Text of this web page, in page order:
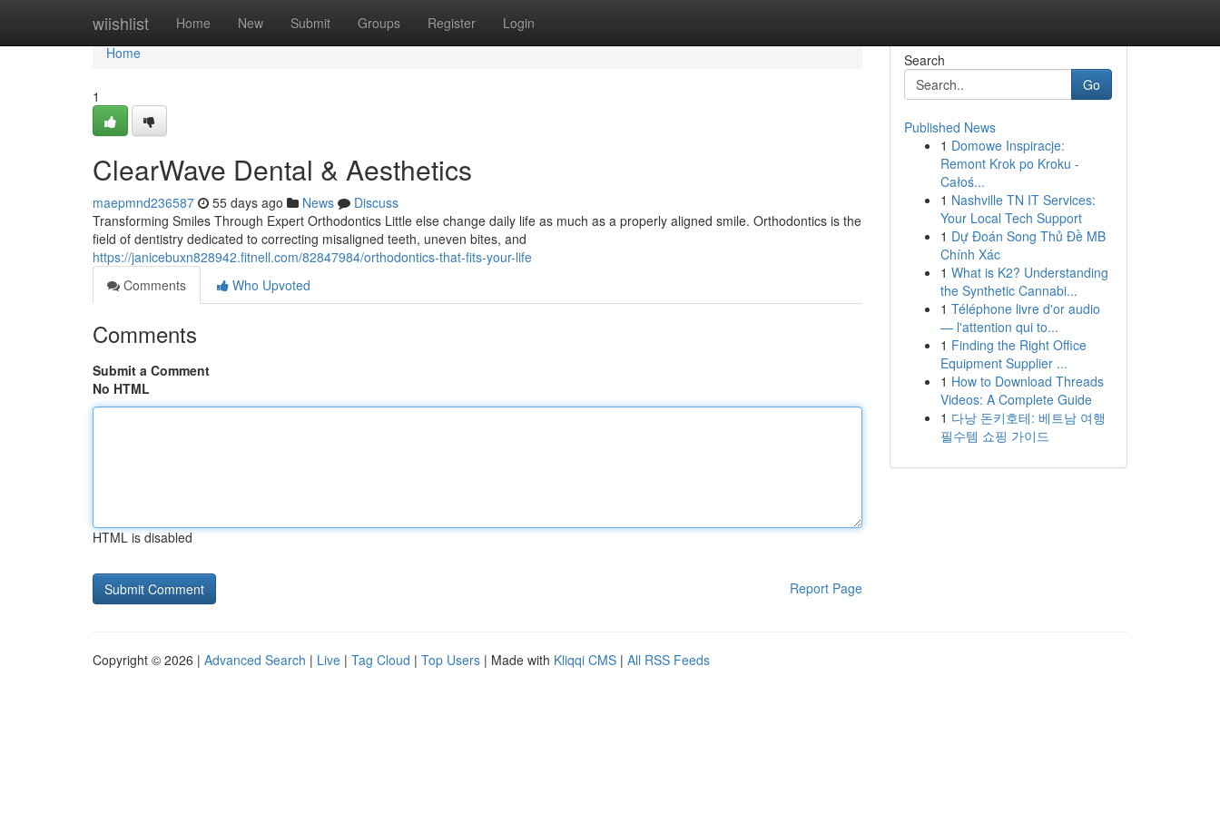
wiishlist Home New Submit Groups Register Login
Home
Home
1
ClearWave Dental & Aesthetics
maepmnd236587 55 days ago News
Discuss
Transforming Smiles Through Expert Orthodontics Little else change daily life as much as a properly aligned smile. Orthodontics is the
field of dentistry dedicated to correcting misaligned teeth, uneven bites, and
https://janicebuxn828942.fitnell.com/82847984/orthodontics-that-fits-your-life
Comments
Who Upvoted
Comments
Submit a Comment
No HTML
HTML is disabled
Report Page
Search
Go
Published News
1 Domowe Inspiracje:
Remont Krok po Kroku -
Całoś...
1 Nashville TN IT Services:
Your Local Tech Support
1 Dự Đoán Song Thủ Đề MB
Chính Xác
1 What is K2? Understanding
the Synthetic Cannabi...
1 Téléphone livre d'or audio
— l'attention qui to...
1 Finding the Right Office
Equipment Supplier ...
1 How to Download Threads
Videos: A Complete Guide
1 다낭 돈키호테: 베트남 여행
필수템 쇼핑 가이드
Copyright © 2026 | Advanced Search | Live | Tag Cloud | Top Users | Made with Kliqqi CMS | All RSS Feeds